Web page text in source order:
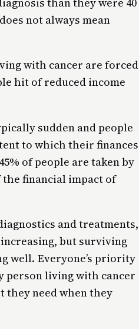
not always mean
with cancer are forced
hit of reduced income
sudden and people
to which their finances
of people are taken by
financial impact of
and treatments,
but surviving
well. Everyone’s priority
person living with cancer
they need when they